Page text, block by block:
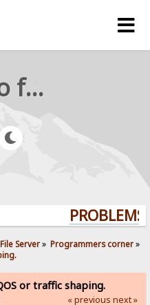
rejetto forum
Server» Programmers corner»
or traffic shaping.
« previous next »